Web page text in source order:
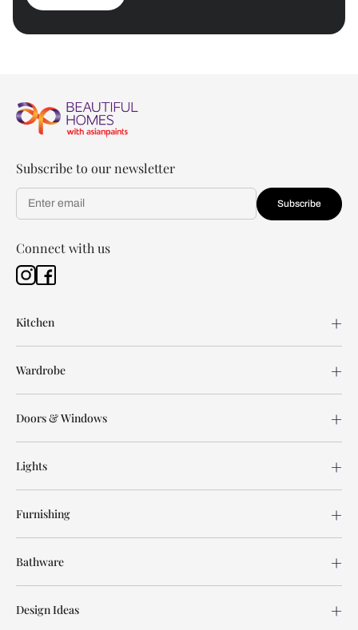
Subscribe to our newsletter
Subscribe
Connect with us
Kitchen
Wardrobe
Doors & Windows
Lights
Furnishing
Bathware
Design Ideas